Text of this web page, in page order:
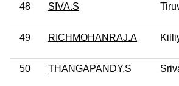
48 SIVA.S
49 RICHMOHANRAJ.A
50 THANGAPANDY.S